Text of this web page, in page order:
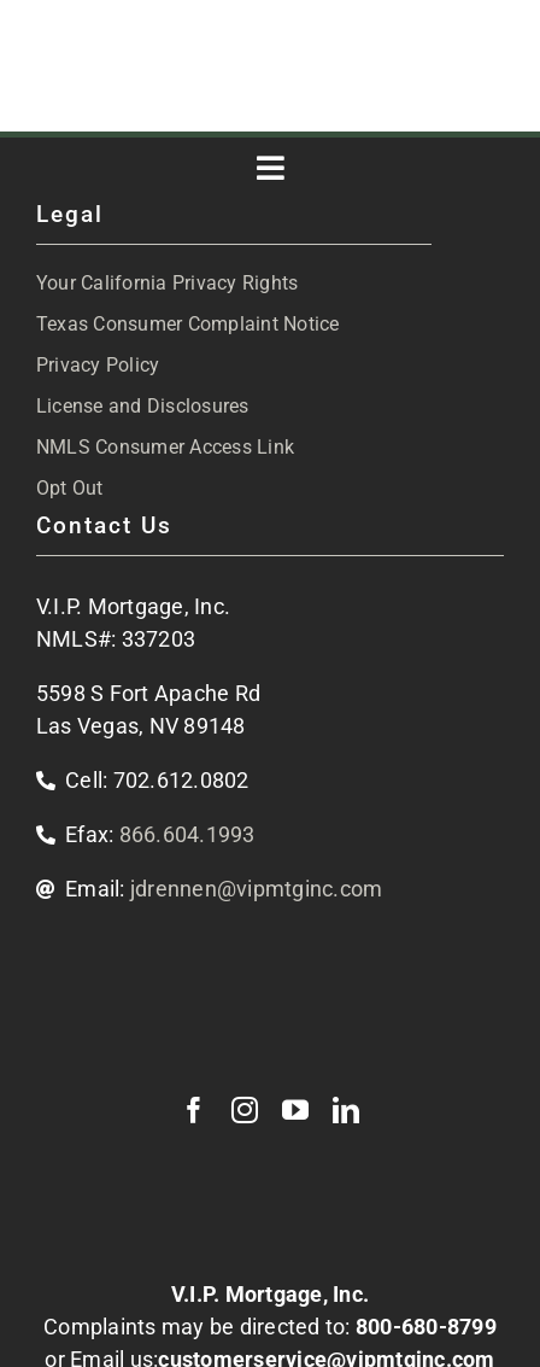
Toggle
Blog
FAQs
Site Map
Apply Now
Contact Us
Legal
Your California Privacy Rights
Texas Consumer Complaint Notice
Privacy Policy
License and Disclosures
NMLS Consumer Access Link
Opt Out
Contact Us
V.I.P. Mortgage, Inc.
NMLS#: 337203
5598 S Fort Apache Rd
Las Vegas, NV 89148
Cell: 702.612.0802
Efax: 866.604.1993
Email: jdrennen@vipmtginc.com
V.I.P. Mortgage, Inc.
Complaints may be directed to: 800-680-8799
or Email us:customerservice@vipmtginc.com